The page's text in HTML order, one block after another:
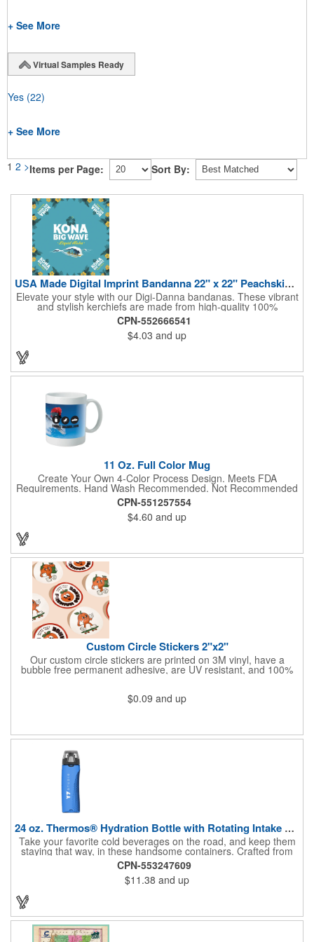
+ See More
Virtual Samples Ready
Yes (22)
+ See More
1 2 >Items per Page: Sort By:
USA Made Digital Imprint Bandanna 22" x 22" Peachskin Poly
Elevate your style with our Digi-Danna bandanas. These vibrant
and stylish kerchiefs are made from high-quality 100%
peachskin polyester, ensuring a soft and comfortable feel.
Choose from various sizes to find the perfect fit for your needs.
With their crisp and bold digital printing, our bandanas allow you
to create a unique and eye-catching design. Customize your
color scheme and add your school, sports team, or company
logo for a branded accessory that makes a statement. Perfect
for marketing events, giveaways, or personal use, our Digi-
CPN-552666541
$4.03 and up
11 Oz. Full Color Mug
Create Your Own 4-Color Process Design. Meets FDA
Requirements. Hand Wash Recommended. Not Recommended
for Commercial Use.
CPN-551257554
$4.60 and up
Custom Circle Stickers 2"x2"
Our custom circle stickers are printed on 3M vinyl, have a
bubble free permanent adhesive, are UV resistant, and 100%
waterproof.
$0.09 and up
24 oz. Thermos® Hydration Bottle with Rotating Intake Meter
Take your favorite cold beverages on the road, and keep them
staying that way, in these handsome containers. Crafted from
tough Tritan™ plastic that's BPA free, this 24 ounce bottle has
an ergonomic grip, pushbutton lid, locking ring and carrying
loop. Not only does this Thermos® brand hydration bottle
quench your thirst, but a built-in rotating meter keeps track of
your fluid intake. Choose from four colors and add your school,
message to create a bold branded gift or giveaway for
marketing and social activities and events.
CPN-553247609
$11.38 and up